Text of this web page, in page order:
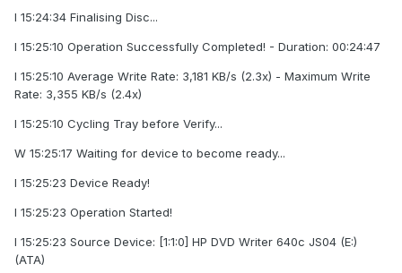
I 15:24:34 Finalising Disc...
I 15:25:10 Operation Successfully Completed! - Duration: 00:24:47
I 15:25:10 Average Write Rate: 3,181 KB/s (2.3x) - Maximum Write
Rate: 3,355 KB/s (2.4x)
I 15:25:10 Cycling Tray before Verify...
W 15:25:17 Waiting for device to become ready...
I 15:25:23 Device Ready!
I 15:25:23 Operation Started!
I 15:25:23 Source Device: [1:1:0] HP DVD Writer 640c JS04 (E:)
(ATA)